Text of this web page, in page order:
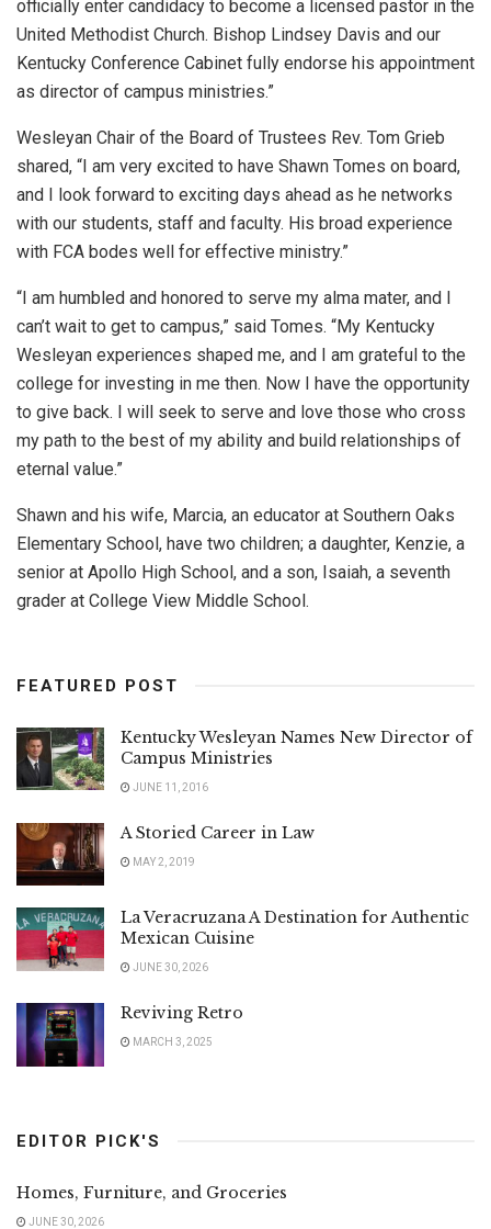
officially enter candidacy to become a licensed pastor in the
United Methodist Church. Bishop Lindsey Davis and our
Kentucky Conference Cabinet fully endorse his appointment
as director of campus ministries.”
Wesleyan Chair of the Board of Trustees Rev. Tom Grieb
shared, “I am very excited to have Shawn Tomes on board,
and I look forward to exciting days ahead as he networks
with our students, staff and faculty. His broad experience
with FCA bodes well for effective ministry.”
“I am humbled and honored to serve my alma mater, and I
can’t wait to get to campus,” said Tomes. “My Kentucky
Wesleyan experiences shaped me, and I am grateful to the
college for investing in me then. Now I have the opportunity
to give back. I will seek to serve and love those who cross
my path to the best of my ability and build relationships of
eternal value.”
Shawn and his wife, Marcia, an educator at Southern Oaks
Elementary School, have two children; a daughter, Kenzie, a
senior at Apollo High School, and a son, Isaiah, a seventh
grader at College View Middle School.
FEATURED POST
Kentucky Wesleyan Names New Director of
Campus Ministries
JUNE 11, 2016
A Storied Career in Law
MAY 2, 2019
La Veracruzana A Destination for Authentic
Mexican Cuisine
JUNE 30, 2026
Reviving Retro
MARCH 3, 2025
EDITOR PICK'S
Homes, Furniture, and Groceries
JUNE 30, 2026